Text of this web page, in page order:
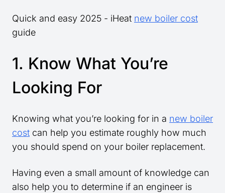
Quick and easy 2025 - iHeat new boiler cost
guide
1. Know What You’re
Looking For
Knowing what you’re looking for in a new boiler
cost can help you estimate roughly how much
you should spend on your boiler replacement.
Having even a small amount of knowledge can
also help you to determine if an engineer is